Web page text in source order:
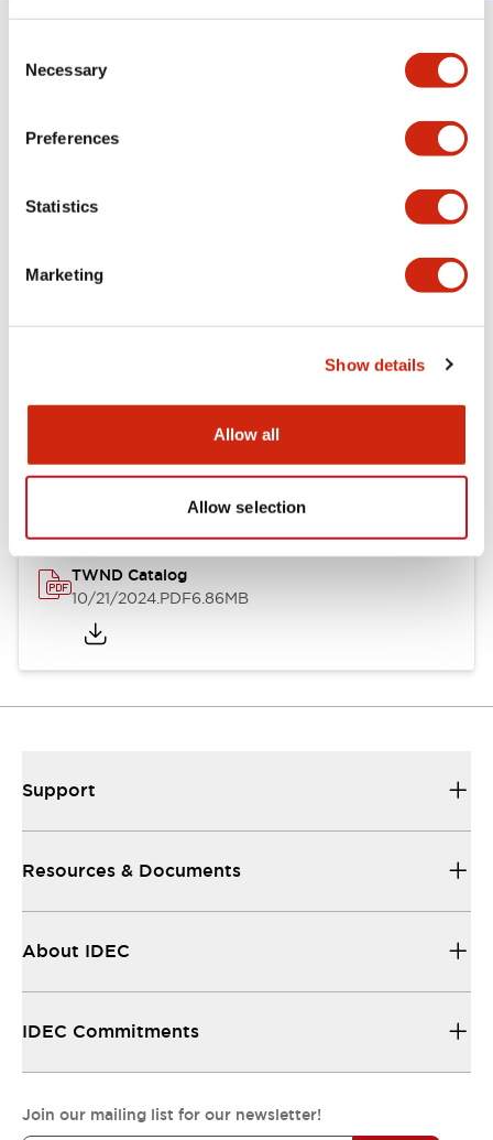
Selection
Necessary
Preferences
Statistics
Marketing
Show details
Allow all
Allow selection
Expand All+
Mechanical Specifications
Other Specifications
Documents and Files
Catalogs & Brochures
TWND Catalog
10/21/2024.PDF6.86MB
Support
Resources & Documents
About IDEC
IDEC Commitments
Join our mailing list for our newsletter!